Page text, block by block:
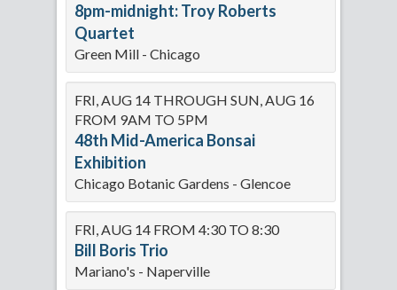
8pm-midnight: Troy Roberts
Quartet
Green Mill - Chicago
FRI, AUG 14 THROUGH SUN, AUG 16
FROM 9AM TO 5PM
48th Mid-America Bonsai
Exhibition
Chicago Botanic Gardens - Glencoe
FRI, AUG 14 FROM 4:30 TO 8:30
Bill Boris Trio
Mariano's - Naperville